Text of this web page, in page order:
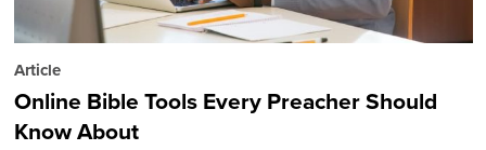
Article
Online Bible Tools Every Preacher Should
Know About